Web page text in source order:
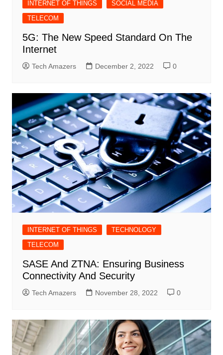
INTERNET OF THINGS
SOCIAL MEDIA
TELECOM
5G: The New Speed Standard On The
Internet
Tech Amazers December 2, 2022 0
INTERNET OF THINGS
TECHNOLOGY
TELECOM
SASE And ZTNA: Ensuring Business
Connectivity And Security
Tech Amazers November 28, 2022 0